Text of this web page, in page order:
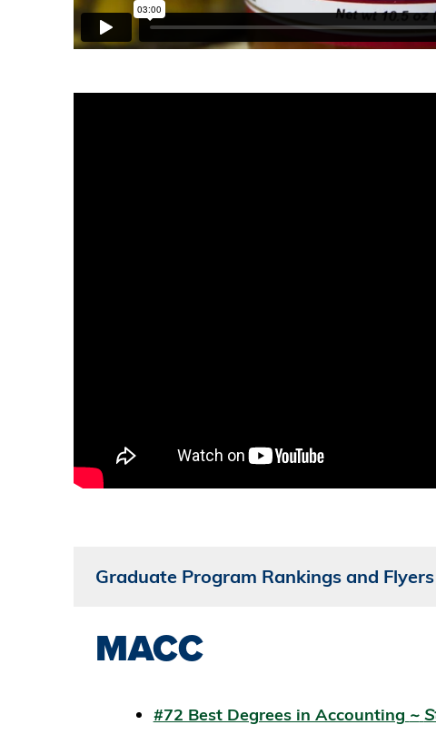
Graduate Program Rankings and Flyers
MACC
#72 Best Degrees in Accounting ~